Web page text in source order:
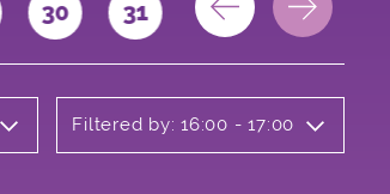
30 31
Filtered by: 16:00 - 17:00